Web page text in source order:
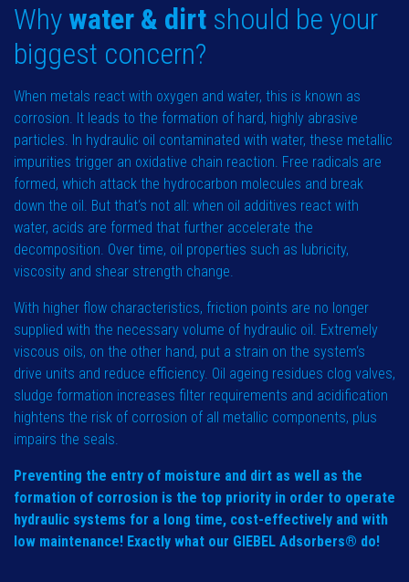
Why water & dirt should be your
biggest concern?
When metals react with oxygen and water, this is known as
corrosion. It leads to the formation of hard, highly abrasive
particles. In hydraulic oil contaminated with water, these metallic
impurities trigger an oxidative chain reaction. Free radicals are
formed, which attack the hydrocarbon molecules and break
down the oil. But that‘s not all: when oil additives react with
water, acids are formed that further accelerate the
decomposition. Over time, oil properties such as lubricity,
viscosity and shear strength change.
With higher flow characteristics, friction points are no longer
supplied with the necessary volume of hydraulic oil. Extremely
viscous oils, on the other hand, put a strain on the system‘s
drive units and reduce efficiency. Oil ageing residues clog valves,
sludge formation increases filter requirements and acidification
hightens the risk of corrosion of all metallic components, plus
impairs the seals.
Preventing the entry of moisture and dirt as well as the
formation of corrosion is the top priority in order to operate
hydraulic systems for a long time, cost-effectively and with
low maintenance! Exactly what our GIEBEL Adsorbers® do!